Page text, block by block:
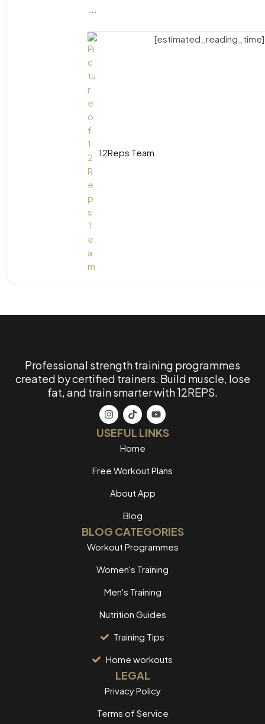
12Reps Team
[estimated_reading_time]
Professional strength training programmes
created by certified trainers. Build muscle, lose
fat, and train smarter with 12REPS.
USEFUL LINKS
Home
Free Workout Plans
About App
Blog
BLOG CATEGORIES
Workout Programmes
Women's Training
Men's Training
Nutrition Guides
Training Tips
Home workouts
LEGAL
Privacy Policy
Terms of Service